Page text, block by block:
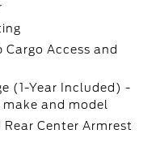
Cargo Access and
(1-Year Included) -
make and model
Center Armrest